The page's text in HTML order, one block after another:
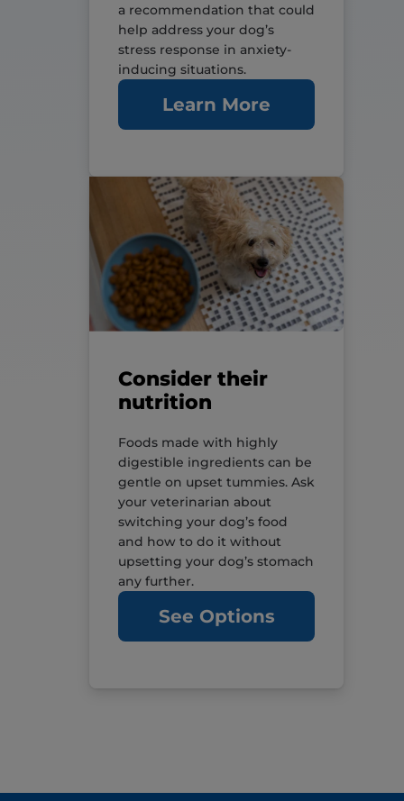
a recommendation that could
help address your dog’s
stress response in anxiety-
inducing situations.
Learn More
Consider their
nutrition
Foods made with highly
digestible ingredients can be
gentle on upset tummies. Ask
your veterinarian about
switching your dog’s food
and how to do it without
upsetting your dog’s stomach
any further.
See Options